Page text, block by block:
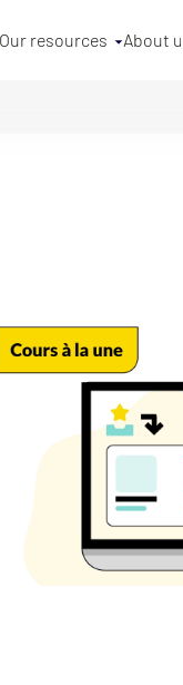
Our resources About us